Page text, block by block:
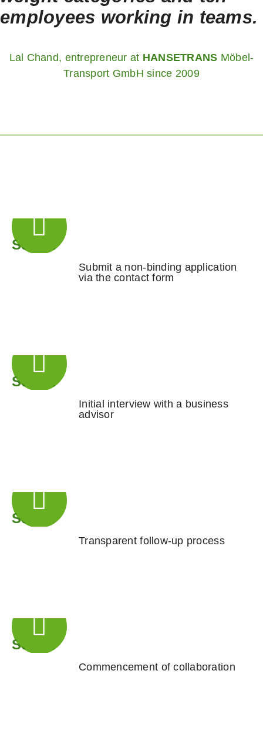
employees working in teams.
Lal Chand, entrepreneur at HANSETRANS Möbel-
Transport GmbH since 2009
Step 1
Submit a non-binding application
via the contact form
Step 2
Initial interview with a business
advisor
Step 3
Transparent follow-up process
Step 4
Commencement of collaboration